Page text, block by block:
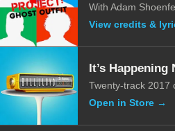
With Adam
View credits &
It’s Happening
Twenty-track 2017
Open in Store →